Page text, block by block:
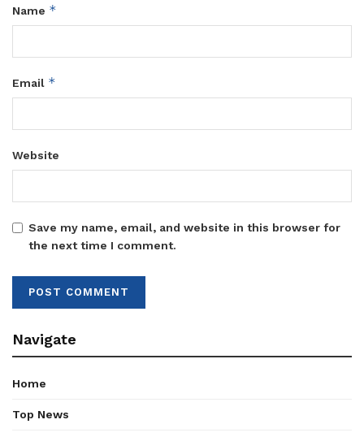
Name *
Email *
Website
Save my name, email, and website in this browser for
the next time I comment.
Navigate
Home
Top News